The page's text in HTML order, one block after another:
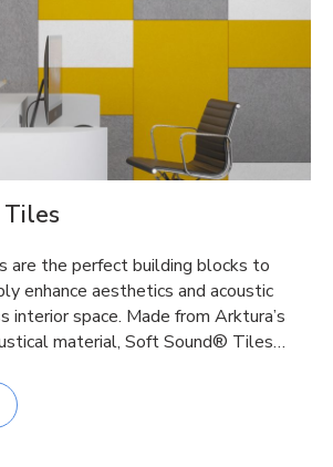
are the perfect building blocks to
enhance aesthetics and acoustic
interior space. Made from Arktura’s
material, Soft Sound® Tiles…